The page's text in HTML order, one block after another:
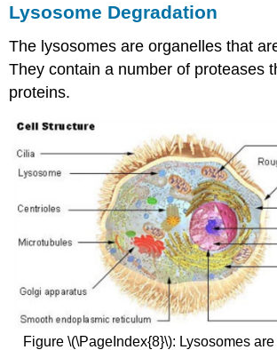
Lysosome Degradation
The lysosomes are organelles that
They contain a number of proteases
proteins.
Figure \(\PageIndex{8}\): Lysosomes